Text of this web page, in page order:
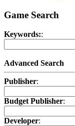
Game Search
Keywords::
Advanced Search
Publisher:
Budget Publisher:
Developer: